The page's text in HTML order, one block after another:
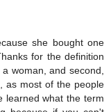
she bought one
for the definition
woman, and second,
as most of the people
learned what the term